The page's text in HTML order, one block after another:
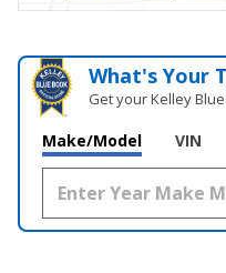
What's Your
Get your Kelley
Make/Model VIN